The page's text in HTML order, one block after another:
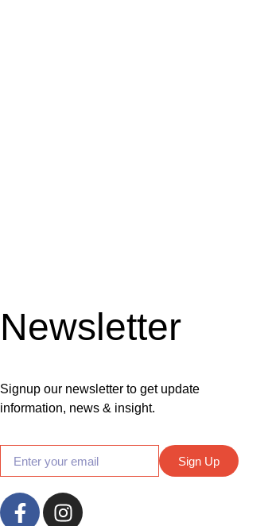
Newsletter
Signup our newsletter to get update
information, news & insight.
Sign Up